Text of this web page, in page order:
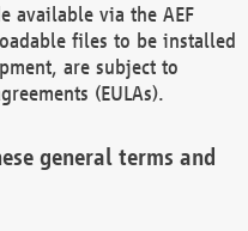
available via the AEF
files to be installed
are subject to
(EULAs).
general terms and